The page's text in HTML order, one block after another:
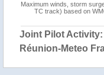
Maximum winds, storm
TC track) based on
Joint Pilot Activity:
Réunion-Meteo